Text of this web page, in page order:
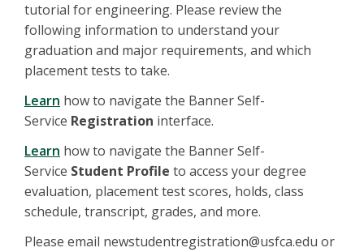
tutorial for engineering. Please review the
following information to understand your
graduation and major requirements, and which
placement tests to take.
Learn how to navigate the Banner Self-
Service Registration interface.
Learn how to navigate the Banner Self-
Service Student Profile to access your degree
evaluation, placement test scores, holds, class
schedule, transcript, grades, and more.
Please email newstudentregistration@usfca.edu or